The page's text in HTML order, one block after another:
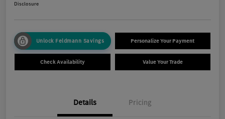
Disclosure
Unlock Feldmann Savings Personalize Your Payment
Check Availability Value Your Trade
Details Pricing